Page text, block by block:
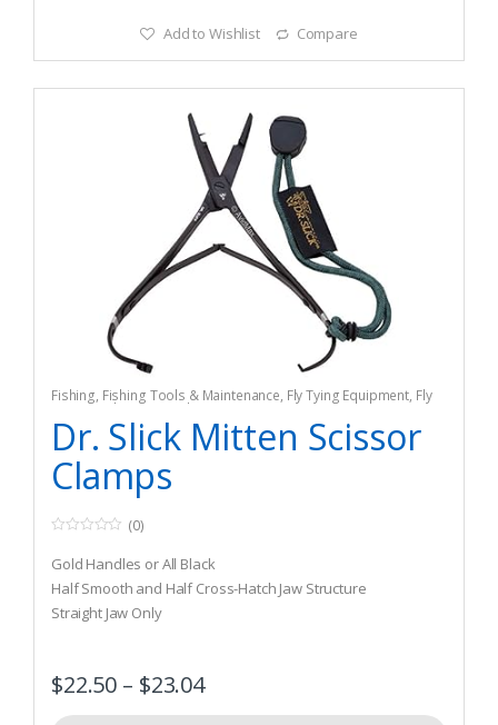
Add to Wishlist Compare
Fishing, Fishing Tools & Maintenance, Fly Tying Equipment, Fly
Tying Tools & Materials
Dr. Slick Mitten Scissor
Clamps
o
u
t
o
f
(0)
Gold Handles or All Black
Half Smooth and Half Cross-Hatch Jaw Structure
Straight Jaw Only
$22.50 – $23.04